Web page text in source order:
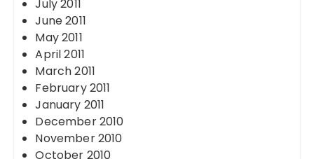
July 2011
June 2011
May 2011
April 2011
March 2011
February 2011
January 2011
December 2010
November 2010
October 2010